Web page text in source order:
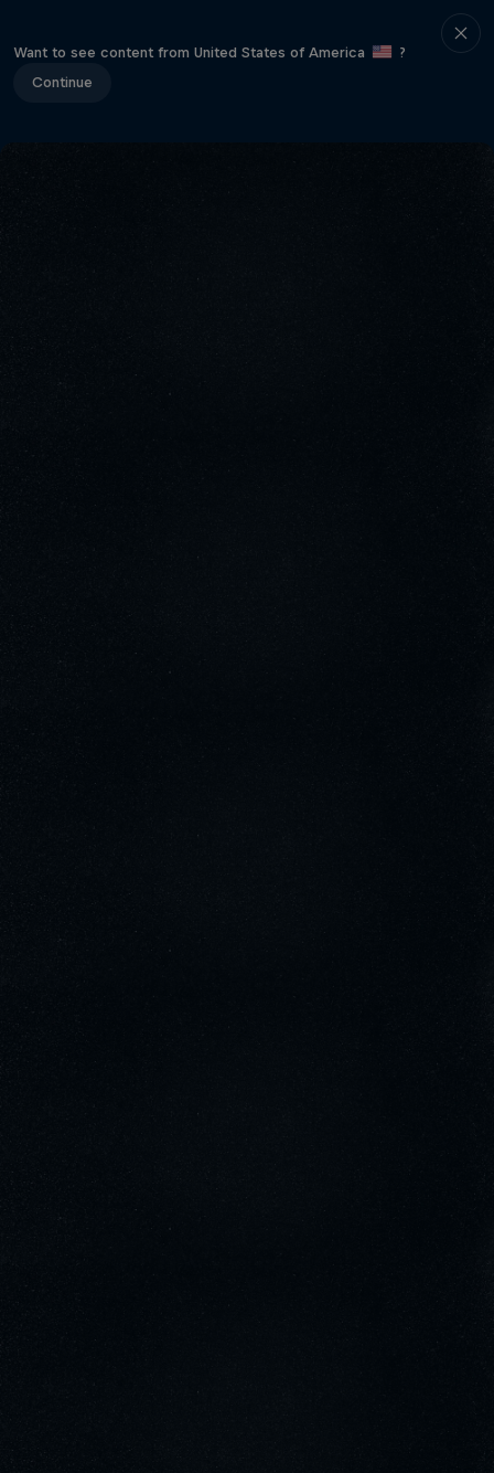
Want to see content from United States of America
?
Continue